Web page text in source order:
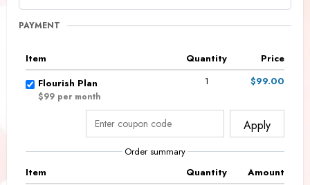
PAYMENT
Item Quantity
Price
Flourish Plan
$99 per month
1 $99.00
Apply
Order summary
Item
Quantity
Amount